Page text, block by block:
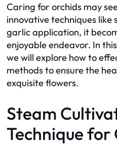
Caring for orchids may
innovative techniques
garlic application, it
enjoyable endeavor. In
we will explore how to
methods to ensure the
exquisite flowers.
Steam
Technique for